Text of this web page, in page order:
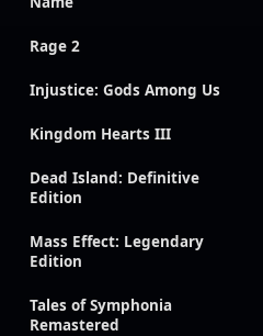
Rage 2
Injustice: Gods Among Us
Kingdom Hearts III
Dead Island: Definitive
Edition
Mass Effect: Legendary
Edition
Tales of Symphonia
Remastered